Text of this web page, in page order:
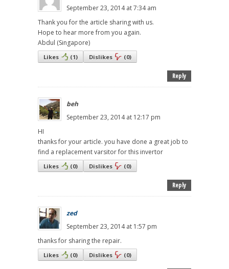
September 23, 2014 at 7:34 am
Thank you for the article sharing with us.
Hope to hear more from you again.
Abdul (Singapore)
Likes (1) Dislikes (0)
Reply
beh
September 23, 2014 at 12:17 pm
HI
thanks for your article. you have done a great job to
find a replacement varsitor for this invertor
Likes (0) Dislikes (0)
Reply
zed
September 23, 2014 at 1:57 pm
thanks for sharing the repair.
Likes (0) Dislikes (0)